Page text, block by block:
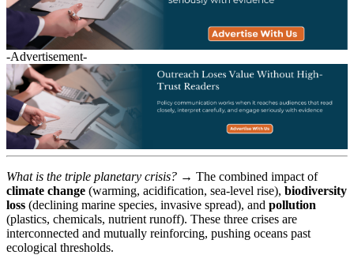
-Advertisement-
What is the triple planetary crisis? → The combined impact of
climate change (warming, acidification, sea-level rise), biodiversity
loss (declining marine species, invasive spread), and pollution
(plastics, chemicals, nutrient runoff). These three crises are
interconnected and mutually reinforcing, pushing oceans past
ecological thresholds.